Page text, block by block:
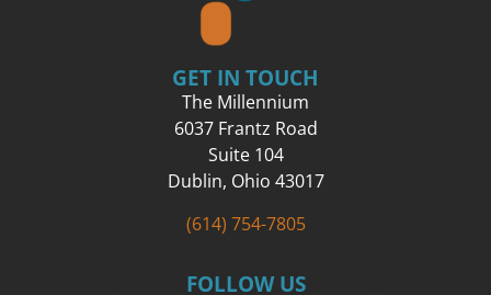
GET IN TOUCH
The Millennium
6037 Frantz Road
Suite 104
Dublin, Ohio 43017
(614) 754-7805
FOLLOW US